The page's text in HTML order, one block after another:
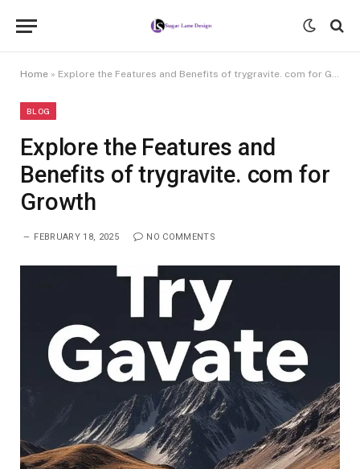
Home » Explore the Features and Benefits of trygravite. com for Growth
BLOG
Explore the Features and
Benefits of trygravite. com for
Growth
FEBRUARY 18, 2025 NO COMMENTS